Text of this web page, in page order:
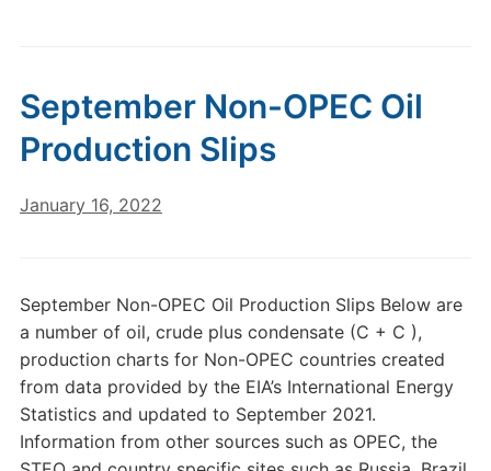
September Non-OPEC Oil
Production Slips
January 16, 2022
September Non-OPEC Oil Production Slips Below are
a number of oil, crude plus condensate (C + C ),
production charts for Non-OPEC countries created
from data provided by the EIA’s International Energy
Statistics and updated to September 2021.
Information from other sources such as OPEC, the